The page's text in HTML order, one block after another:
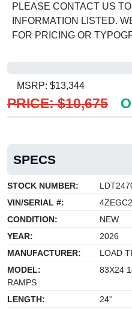
PLEASE CONTACT US
INFORMATION LISTED.
FOR PRICING OR
MSRP: $13,344
PRICE: $10,675
SPECS
STOCK NUMBER:
VIN/SERIAL #:
CONDITION:
NEW
YEAR:
2026
MANUFACTURER:
LOAD
MODEL:
83X24
RAMPS
LENGTH:
24''